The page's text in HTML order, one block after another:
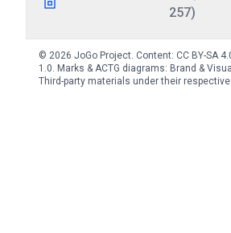
257)
© 2026 JoGo Project. Content: CC BY-SA
1.0. Marks & ACTG diagrams: Brand &
Third-party materials under their